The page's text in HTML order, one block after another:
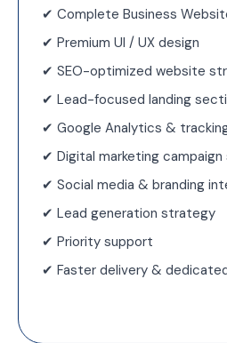
✔ Complete Business
✔ Premium UI / UX design
✔ SEO-optimized website
✔ Lead-focused landing
✔ Google Analytics &
✔ Digital marketing
✔ Social media & branding
✔ Lead generation strategy
✔ Priority support
✔ Faster delivery &